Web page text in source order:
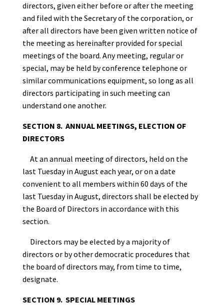
directors, given either before or after the meeting
and filed with the Secretary of the corporation, or
after all directors have been given written notice of
the meeting as hereinafter provided for special
meetings of the board. Any meeting, regular or
special, may be held by conference telephone or
similar communications equipment, so long as all
directors participating in such meeting can
understand one another.
SECTION 8. ANNUAL MEETINGS, ELECTION OF
DIRECTORS
At an annual meeting of directors, held on the
last Tuesday in August each year, or on a date
convenient to all members within 60 days of the
last Tuesday in August, directors shall be elected by
the Board of Directors in accordance with this
section.
Directors may be elected by a majority of
directors or by other democratic procedures that
the board of directors may, from time to time,
designate.
SECTION 9. SPECIAL MEETINGS